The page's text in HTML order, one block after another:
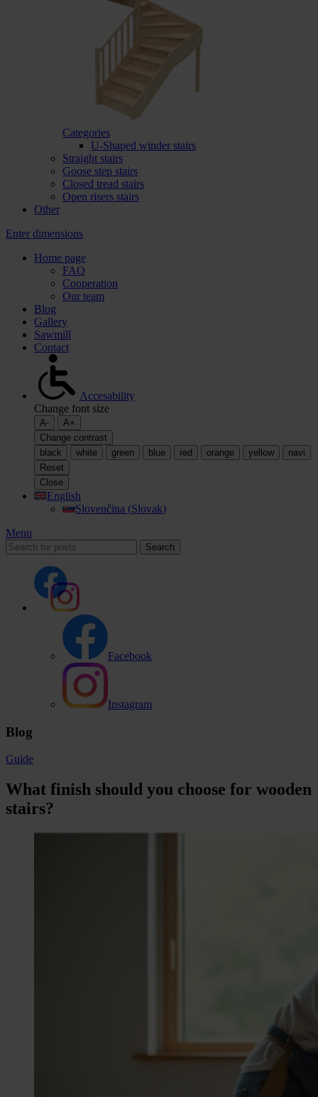
Categories
U-Shaped winder stairs
Straight stairs
Goose step stairs
Closed tread stairs
Open risers stairs
Other
Enter dimensions
Home page
FAQ
Cooperation
Our team
Blog
Gallery
Sawmill
Contact
Accesability
Change font size
A-
A+
Change contrast
black
white green blue red orange yellow
navi
Reset
Close
English
Slovenčina (Slovak)
Menu
Search
Facebook
Instagram
Blog
Guide
What finish should you choose for wooden
stairs?